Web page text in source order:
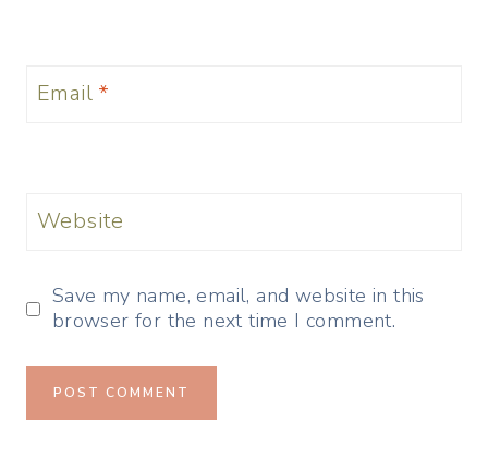
Email *
Website
Save my name, email, and website in this
browser for the next time I comment.